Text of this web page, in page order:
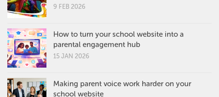
9 FEB 2026
How to turn your school website into a
parental engagement hub
15 JAN 2026
Making parent voice work harder on your
school website